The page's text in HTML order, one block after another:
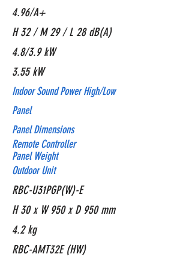
4.96/A+
H 32 / M 29 / L 28 dB(A)
4.8/3.9 kW
3.55 kW
Indoor Sound Power High/Low
Panel
Panel Dimensions
Panel Weight
Remote Controller
Outdoor Unit
RBC-U31PGP(W)-E
H 30 x W 950 x D 950 mm
4.2 kg
RBC-AMT32E (HW)